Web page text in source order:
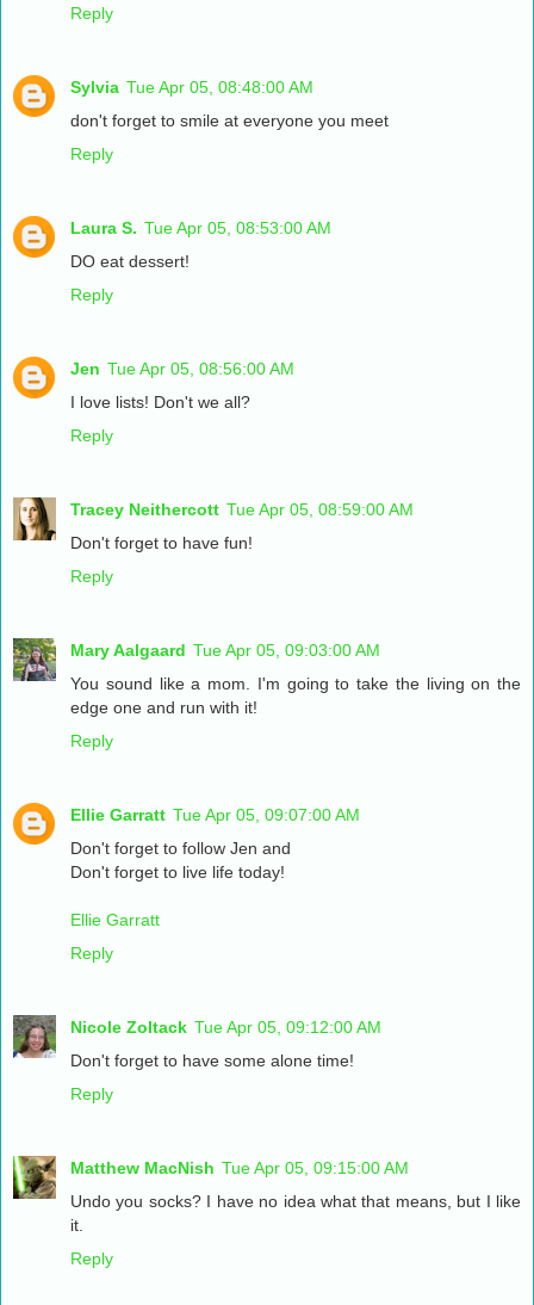
Reply
Sylvia Tue Apr 05, 08:48:00 AM
don't forget to smile at everyone you meet
Reply
Laura S. Tue Apr 05, 08:53:00 AM
DO eat dessert!
Reply
Jen Tue Apr 05, 08:56:00 AM
I love lists! Don't we all?
Reply
Tracey Neithercott Tue Apr 05, 08:59:00 AM
Don't forget to have fun!
Reply
Mary Aalgaard Tue Apr 05, 09:03:00 AM
You sound like a mom. I'm going to take the living on the
edge one and run with it!
Reply
Ellie Garratt Tue Apr 05, 09:07:00 AM
Don't forget to follow Jen and
Don't forget to live life today!
Ellie Garratt
Reply
Nicole Zoltack Tue Apr 05, 09:12:00 AM
Don't forget to have some alone time!
Reply
Matthew MacNish Tue Apr 05, 09:15:00 AM
Undo you socks? I have no idea what that means, but I like
it.
Reply